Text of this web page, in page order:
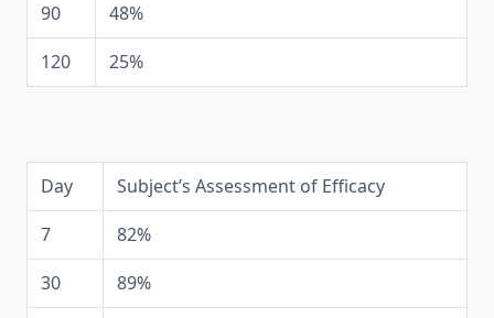
90
48%
120
25%
Day
Subject’s Assessment of Efficacy
7
82%
30
89%